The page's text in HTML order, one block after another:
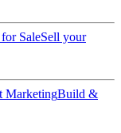
SaleSell your
MarketingBuild &